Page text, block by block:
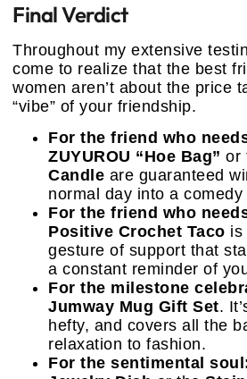
Final Verdict
Throughout my extensive
come to realize that the best
women aren’t about the price
“vibe” of your friendship.
For the friend who
ZUYUROU “Hoe Bag” or
Candle are guaranteed
normal day into a comedy
For the friend who
Positive Crochet Taco is
gesture of support that
a constant reminder of
For the milestone
Jumway Mug Gift Set.
hefty, and covers all the
relaxation to fashion.
For the sentimental